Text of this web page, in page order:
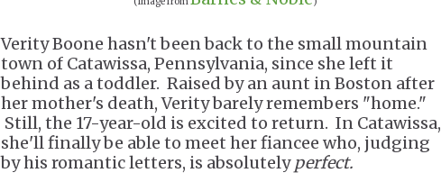
Verity Boone hasn't been back to the small mountain
town of Catawissa, Pennsylvania, since she left it
behind as a toddler. Raised by an aunt in Boston after
her mother's death, Verity barely remembers "home."
Still, the 17-year-old is excited to return. In Catawissa,
she'll finally be able to meet her fiancee who, judging
by his romantic letters, is absolutelyperfect.